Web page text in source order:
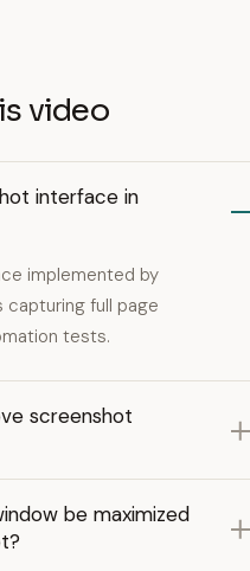
video
interface in
implemented by
capturing full page
tests.
screenshot
be maximized